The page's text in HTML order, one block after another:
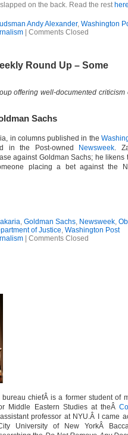
on the back. Read the rest
Andy Alexander, Washington
Comments Closed
Round Up – Some
offering well-documented criticism
Sachs
in columns published in the
in the Post-owned
Newsweek.
against Goldman Sachs; he likens
placing a bet against the
, Goldman Sachs, Newsweek,
of Justice, Washington Post
Comments Closed
chiefÂis a former student of
Middle Eastern Studies at theÂ
professor at NYU.Â
I came
University of New YorkÂ